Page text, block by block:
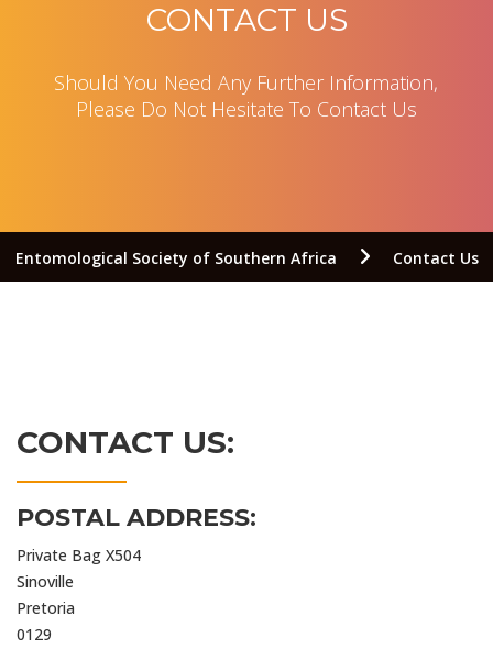
CONTACT US
Should You Need Any Further Information,
Please Do Not Hesitate To Contact Us
Entomological Society of Southern Africa Contact Us
CONTACT US:
POSTAL ADDRESS:
Private Bag X504
Sinoville
Pretoria
0129